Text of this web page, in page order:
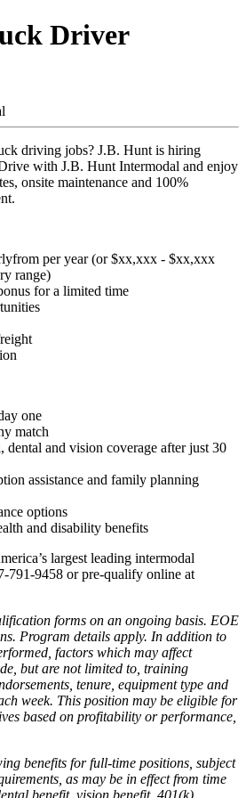
Driver
driving jobs? J.B. Hunt is hiring
with J.B. Hunt Intermodal and enjoy
onsite maintenance and 100%
per year (or $xx,xxx - $xx,xxx
range)
for a limited time
one
match
and vision coverage after just 30
assistance and family planning
options
and disability benefits
largest leading intermodal
791-9458 or pre-qualify online at
forms on an ongoing basis. EOE
Program details apply. In addition to
factors which may affect
but are not limited to, training
tenure, equipment type and
week. This position may be eligible for
based on profitability or performance,
benefits for full-time positions, subject
as may be in effect from time
benefit, vision benefit, 401(k)